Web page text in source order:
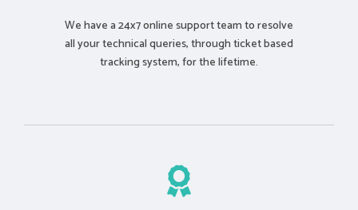
We have a 24x7 online support team to resolve
all your technical queries, through ticket based
tracking system, for the lifetime.